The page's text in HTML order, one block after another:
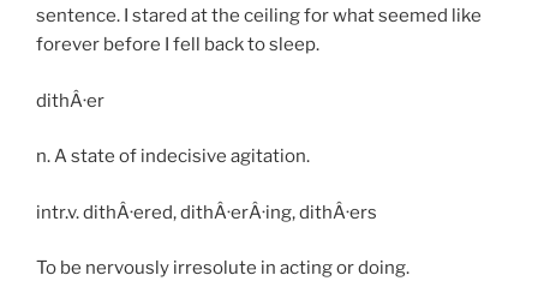
sentence. I stared at the ceiling for what seemed like
forever before I fell back to sleep.
dithÂ·er
n. A state of indecisive agitation.
intr.v. dithÂ·ered, dithÂ·erÂ·ing, dithÂ·ers
To be nervously irresolute in acting or doing.